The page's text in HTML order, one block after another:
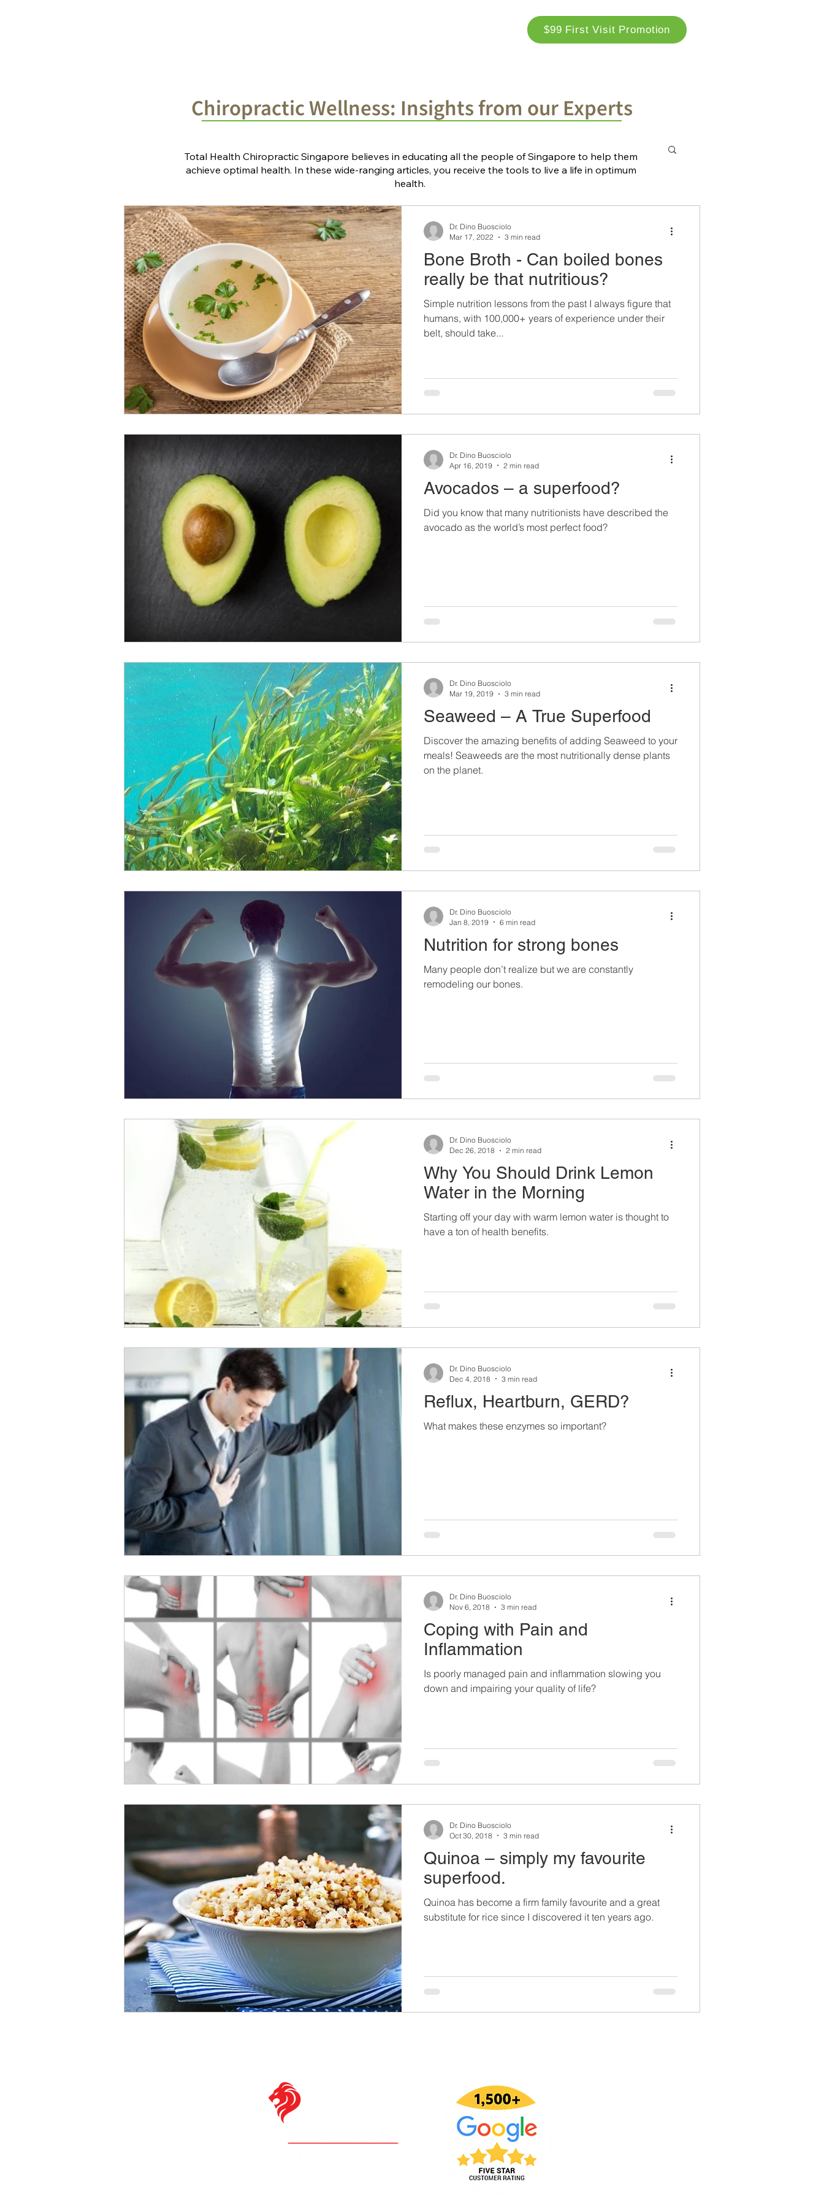
$99 First Visit Promotion
Chiropractic Wellness: Insights from our Experts
Bone Broth - Can boiled bones
really be that nutritious?
Simple nutrition lessons from the past I always figure that
humans, with 100,000+ years of experience under their
belt, should take...
Dr. Dino Buosciolo
Mar 17, 2022
3 min read
Avocados – a superfood?
Did you know that many nutritionists have described the
avocado as the world’s most perfect food?
Dr. Dino Buosciolo
Apr 16, 2019
2 min read
Seaweed – A True Superfood
Discover the amazing benefits of adding Seaweed to your
meals! Seaweeds are the most nutritionally dense plants
on the planet.
Dr. Dino Buosciolo
Mar 19, 2019
3 min read
Nutrition for strong bones
Many people don’t realize but we are constantly
remodeling our bones.
Dr. Dino Buosciolo
Jan 8, 2019
6 min read
Why You Should Drink Lemon
Water in the Morning
Starting off your day with warm lemon water is thought to
have a ton of health benefits.
Dr. Dino Buosciolo
Dec 26, 2018
2 min read
Reflux, Heartburn, GERD?
What makes these enzymes so important?
Dr. Dino Buosciolo
Dec 4, 2018
3 min read
Coping with Pain and
Inflammation
Is poorly managed pain and inflammation slowing you
down and impairing your quality of life?
Dr. Dino Buosciolo
Nov 6, 2018
3 min read
Quinoa – simply my favourite
superfood.
Quinoa has become a firm family favourite and a great
substitute for rice since I discovered it ten years ago.
Dr. Dino Buosciolo
Oct 30, 2018
3 min read
Total Health Chiropractic Singapore believes in educating all the people of Singapore to help them
achieve optimal health. In these wide-ranging articles, you receive the tools to live a life in optimum
health.